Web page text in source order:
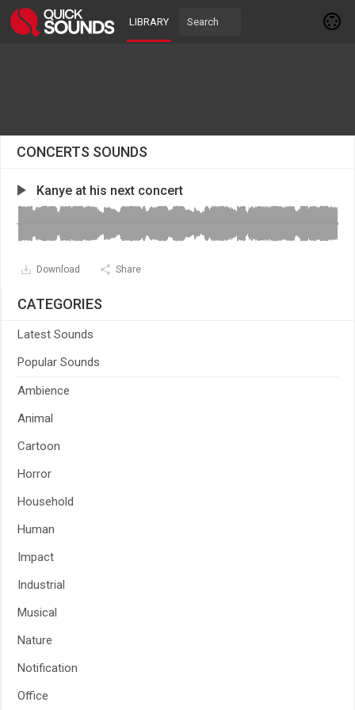
LIBRARY
CONCERTS SOUNDS
Kanye at his next concert
Download Share
CATEGORIES
Latest Sounds
Popular Sounds
Ambience
Animal
Cartoon
Horror
Household
Human
Impact
Industrial
Musical
Nature
Notification
Office